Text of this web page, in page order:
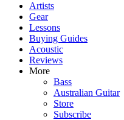
Artists
Gear
Lessons
Buying Guides
Acoustic
Reviews
More
Bass
Australian Guitar
Store
Subscribe